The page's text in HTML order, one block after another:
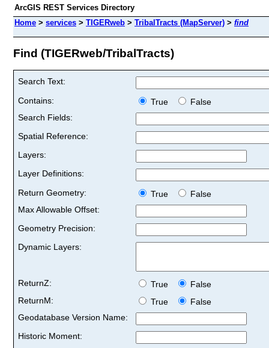
ArcGIS REST Services Directory
Home > services > TIGERweb > TribalTracts (MapServer) > find
Find (TIGERweb/TribalTracts)
Search Text:
Contains:
True
False
Search Fields:
Spatial Reference:
Layers:
Layer Definitions:
Return Geometry:
True
False
Max Allowable Offset:
Geometry Precision:
Dynamic Layers:
ReturnZ: True
False
ReturnM:
True
False
Geodatabase Version Name:
Historic Moment: